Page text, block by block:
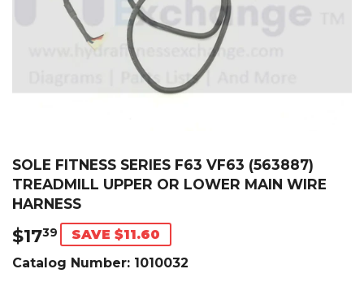
SOLE FITNESS SERIES F63 VF63 (563887)
TREADMILL UPPER OR LOWER MAIN WIRE
HARNESS
$1739 $17.39
SAVE $11.60
Catalog Number: 1010032